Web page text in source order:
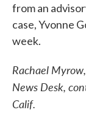
from an
case, Yvonne
week.
Rachael
News Desk,
Calif.